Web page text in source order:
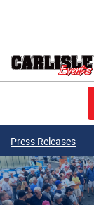
Press Releases